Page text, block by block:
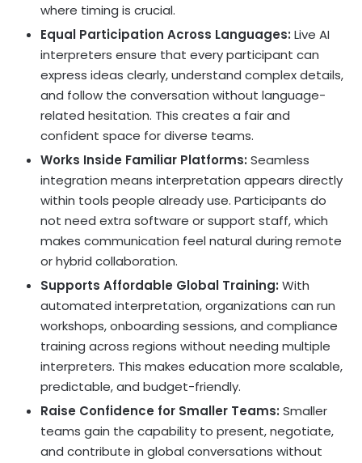
where timing is crucial.
Equal Participation Across Languages: Live AI
interpreters ensure that every participant can
express ideas clearly, understand complex details,
and follow the conversation without language-
related hesitation. This creates a fair and
confident space for diverse teams.
Works Inside Familiar Platforms: Seamless
integration means interpretation appears directly
within tools people already use. Participants do
not need extra software or support staff, which
makes communication feel natural during remote
or hybrid collaboration.
Supports Affordable Global Training: With
automated interpretation, organizations can run
workshops, onboarding sessions, and compliance
training across regions without needing multiple
interpreters. This makes education more scalable,
predictable, and budget-friendly.
Raise Confidence for Smaller Teams: Smaller
teams gain the capability to present, negotiate,
and contribute in global conversations without